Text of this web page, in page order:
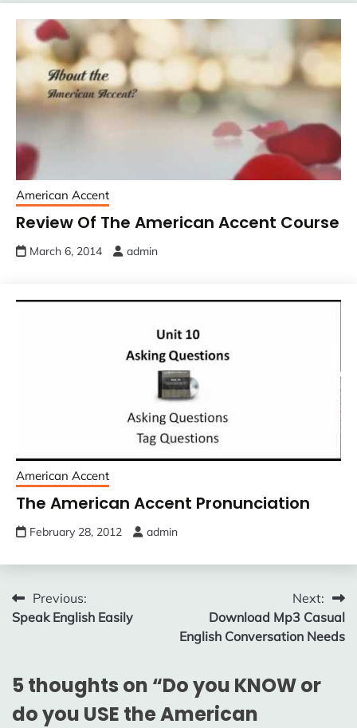
American Accent
Review Of The American Accent Course
March 6, 2014 admin
American Accent
The American Accent Pronunciation
February 28, 2012 admin
Post
navigation
Previous:
Speak English Easily
Next:
Download Mp3 Casual
English Conversation Needs
5 thoughts on “Do you KNOW or
do you USE the American